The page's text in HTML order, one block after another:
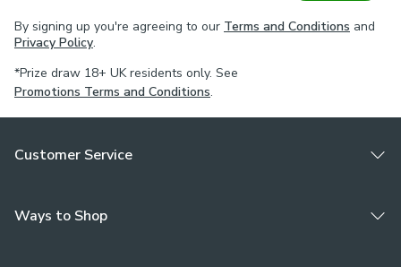
By signing up you're agreeing to our Terms and Conditions and
Privacy Policy.
*Prize draw 18+ UK residents only. See
Promotions Terms and Conditions.
Customer Service
Ways to Shop